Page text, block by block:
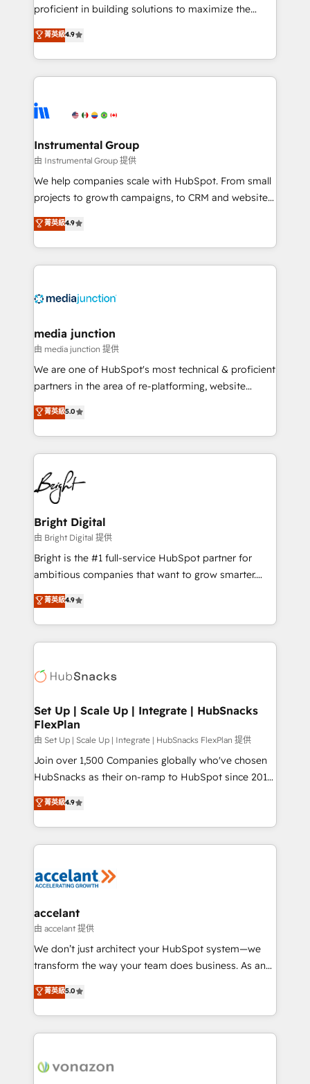
proficient in building solutions to maximize the
operational efficiency of HubSpot. The fastest-
growing tech-enabler & facilitator, MakeWebBetter,
hands you the blend of HubSpot expertise &
eminent solutions & integrations. Trust us to
Elite Partners with 10+ years of HubSpot experience
Premier Partner 2023 🌟5 HubSpot Accreditations 🌟
Won HubSpot Theme Challenge 2021 🌟INBOUND’19
HubSpot Rising Star Why us? Harnessing the full
potential of the powerful HubSpot CRM. ✔️A team of
HubSpot experience ✔️Flexible pricing models —
Hourly-fee (assigned one Dedicated HubSpot
requirement). ✔️Helped over 25,000+ customers so
菁英級4.9
Instrumental Group
由 Instrumental Group 提供
We help companies scale with HubSpot. From small
projects to growth campaigns, to CRM and websites.
Hire an agency that's experienced in every inch of
HubSpot and willing to work hand-in-hand with your
team to simplify the complex and build a better
experience for your team and customers.
菁英級4.9
media junction
由 media junction 提供
We are one of HubSpot's most technical & proficient
partners in the area of re-platforming, website
design & development. We specialize in multi-hub
implementations for mid-market & enterprise
companies. We are woman-owned, powered by
coffee, and we ❤️ dogs. We produce award-winning
work for our clients. 🏆2023 Technical Expertise
Impact Award 🏆2022 Technical Expertise Impact
Award 🏆2022 Platform Migration Excellence Impact
Award 🏆2020 Elite Solutions Partner 🏆2019
Integrations HubSpot Impact Award 🏆2019
Marketing Enablement HubSpot Impact Award 🏆
2018 Website Design HubSpot Impact Award 🏆2017
Growth-Driven Design Agency of the Year 🏆2016
Sales Enablement HubSpot Impact Award 🏆2015
HubSpot COS Performance Award 🏆2014 HubSpot
COS Design Award 🏆2013 HubSpot Marketplace
Partner 📆Founded in 1997
菁英級5.0
Bright Digital
由 Bright Digital 提供
Bright is the #1 full-service HubSpot partner for
ambitious companies that want to grow smarter.
From HubSpot onboarding, to training, from
developing a new website to lead generation and
digital marketing; we do it all (and with great
results)! In short, our services include: - HubSpot
HubSpot development: websites, custom modules,
marketing, advertising, campaigns, content and
design We connect people, data and technology to
improve customer experiences. With our bright
people, exciting ideas and can-do mentality, we
ensure revenue growth on a daily basis. So tell us
team of 100+ experts is ready for you! Driving digital
growth | www.brightdigital.com
菁英級4.9
Set Up | Scale Up | Integrate | HubSnacks
FlexPlan
由 Set Up | Scale Up | Integrate | HubSnacks FlexPlan 提供
Join over 1,500 Companies globally who've chosen
HubSnacks as their on-ramp to HubSpot since 2014
Simple pay-as-you-go plans that accelerate value...
1️⃣ Set Up | Onboarding New or Check-fixing existing
HubSpot portals 2️⃣ Scale Up | 100% HubSpot Task
Execution... Global 24/7 ... All Experts 3️⃣ Integrate |
Slash months from your API Integration project... ⬅️
Integration templates that put HubSpot in the center
of your tech stack, syncing... 🛍️ Shopify or
WooCommerce 💲 Stripe or Paypal 💰 Sage or
Netsuite 🤖 Google or Microsoft ✍️ DocuSign or
the rare Advanced "Custom Integrations"
Accreditation, securely sync data across... 🔄 any
new HubSpot portal with Advanced Website and
CRM Migrations using our in-house "HubScrub" Tool.
菁英級4.9
accelant
由 accelant 提供
We don’t just architect your HubSpot system—we
transform the way your team does business. As an
Elite HubSpot Solutions Partner, we specialize in
creating tailored, end-to-end CRM solutions that
accelerate growth, improve operational efficiency,
and ensure faster time to value on HubSpot. What
day one, our team takes the time to deeply
菁英級5.0